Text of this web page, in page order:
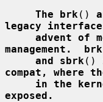
The brk ()
legacy
advent of
management.  brk
and sbrk ()
compat, where
in the
exposed.